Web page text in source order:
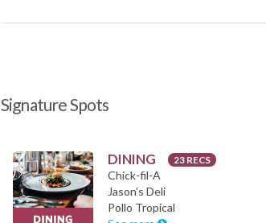
Signature Spots
DINING 23 RECS
Chick-fil-A
Jason’s Deli
Pollo Tropical